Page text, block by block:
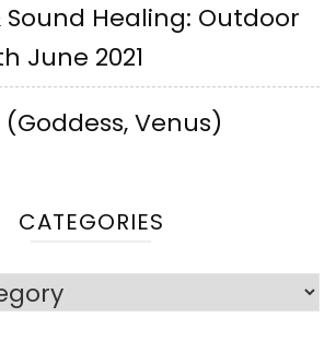
Sound Healing: Outdoor
June 2021
Venus)
CATEGORIES